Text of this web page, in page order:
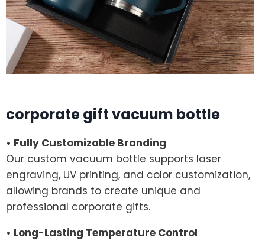
corporate gift vacuum bottle
• Fully Customizable Branding
Our custom vacuum bottle supports laser
engraving, UV printing, and color customization,
allowing brands to create unique and
professional corporate gifts.
• Long-Lasting Temperature Control